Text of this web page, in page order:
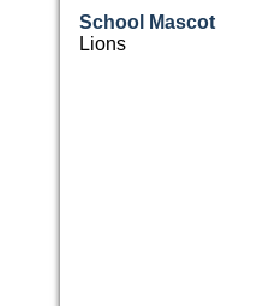
School Mascot
Lions